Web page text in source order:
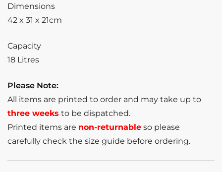
Dimensions
42 x 31 x 21cm
Capacity
18 Litres
Please Note:
All items are printed to order and may take up to
three weeks to be dispatched.
Printed items are non-returnable so please
carefully check the size guide before ordering.